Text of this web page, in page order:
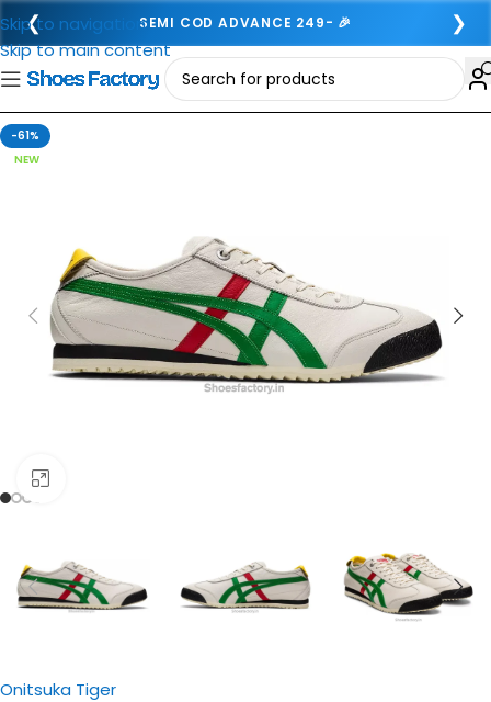
❮ SEMI COD ADVANCE 249- 🎉 ❯
Skip to navigation
Skip to main content
-61%
NEW
Onitsuka Tiger